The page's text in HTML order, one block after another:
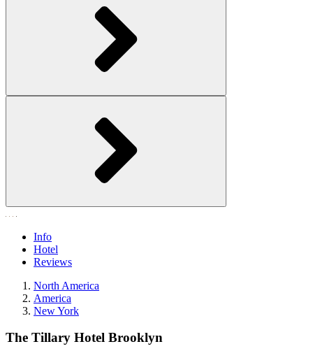
Info
Hotel
Reviews
North America
America
New York
The Tillary Hotel Brooklyn